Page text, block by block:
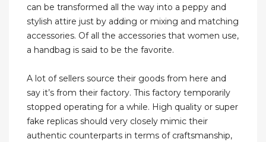
can be transformed all the way into a peppy and
stylish attire just by adding or mixing and matching
accessories. Of all the accessories that women use,
a handbag is said to be the favorite.
A lot of sellers source their goods from here and
say it’s from their factory. This factory temporarily
stopped operating for a while. High quality or super
fake replicas should very closely mimic their
authentic counterparts in terms of craftsmanship,